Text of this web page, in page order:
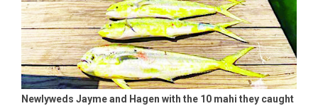
Newlyweds Jayme and Hagen with the 10 mahi they caught